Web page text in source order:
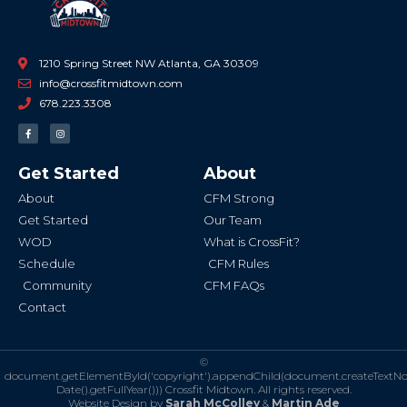
1210 Spring Street NW Atlanta, GA 30309
info@crossfitmidtown.com
678.223.3308
F
a
c
o
o
-
I
n
s
g
r
Get Started
About
Get Started
WOD
Schedule
Community
Contact
About
CFM Strong
Our Team
What is CrossFit?
CFM Rules
CFM FAQs
©
Date().getFullYear())) Crossfit Midtown. All rights reserved.
Website Design by Sarah McColley& Martin Ade